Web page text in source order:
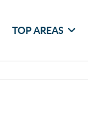
TOP AREAS